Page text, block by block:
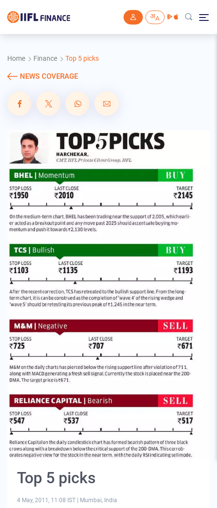
Home Finance Top 5 picks
NEWS COVERAGE
Top 5 picks
4 May, 2011, 11:08 IST Mumbai, India